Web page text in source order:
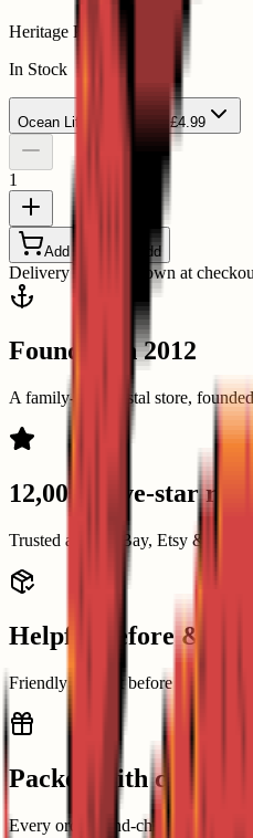
Heritage Playing Cards
In Stock
Ocean Life Ocean Life - £4.99
1
Add to Basket Add
Delivery options shown at
Founded in 2012
A family-run coastal store,
12,000+ five-star
Trusted across eBay, Etsy &
Helpful before & after
Friendly support before buying
Packed with care
Every order hand-checked and